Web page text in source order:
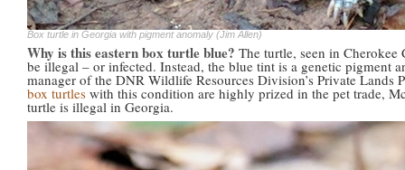
Box turtle in Georgia with pigment anomaly (Jim Allen)
Why is this eastern box turtle blue? The turtle, seen in
be illegal – or infected. Instead, the blue tint is a genetic pigment
manager of the DNR Wildlife Resources Division’s Private Lands
box turtles with this condition are highly prized in the pet trade,
turtle is illegal in Georgia.